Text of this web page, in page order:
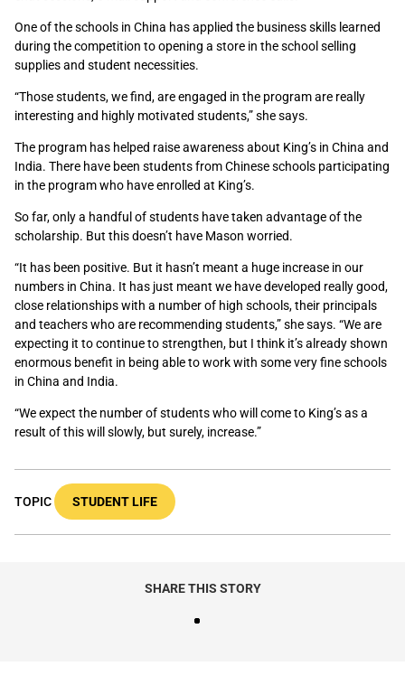
One of the schools in China has applied the business skills learned
during the competition to opening a store in the school selling
supplies and student necessities.
“Those students, we find, are engaged in the program are really
interesting and highly motivated students,” she says.
The program has helped raise awareness about King’s in China and
India. There have been students from Chinese schools participating
in the program who have enrolled at King’s.
So far, only a handful of students have taken advantage of the
scholarship. But this doesn’t have Mason worried.
“It has been positive. But it hasn’t meant a huge increase in our
numbers in China. It has just meant we have developed really good,
close relationships with a number of high schools, their principals
and teachers who are recommending students,” she says. “We are
expecting it to continue to strengthen, but I think it’s already shown
enormous benefit in being able to work with some very fine schools
in China and India.
“We expect the number of students who will come to King’s as a
result of this will slowly, but surely, increase.”
TOPIC STUDENT LIFE
SHARE THIS STORY